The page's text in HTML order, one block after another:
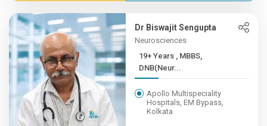
Dr Biswajit Sengupta
Neurosciences
19+ Years , MBBS,
DNB(Neur...
Apollo Multispeciality
Hospitals, EM Bypass,
Kolkata